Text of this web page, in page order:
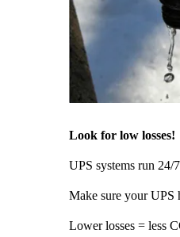
Look for low losses!
UPS systems run 24/
Make sure your UPS
Lower losses = less